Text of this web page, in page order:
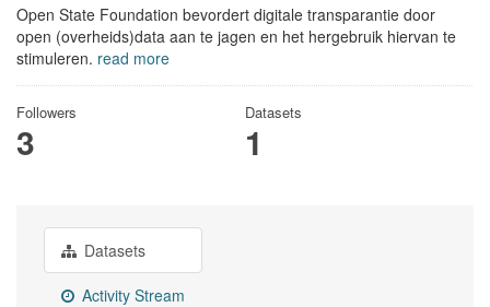
Open State Foundation bevordert digitale transparantie door
open (overheids)data aan te jagen en het hergebruik hiervan te
stimuleren. read more
Followers
3
Datasets
1
Datasets
Activity Stream